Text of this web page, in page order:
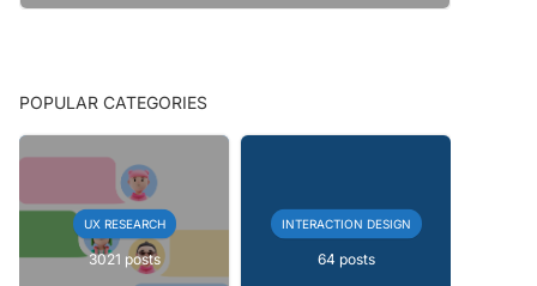
POPULAR CATEGORIES
UX RESEARCH
3021 posts
INTERACTION DESIGN
64 posts